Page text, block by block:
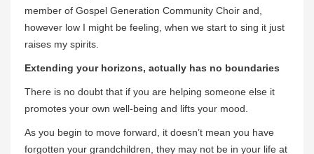
member of Gospel Generation Community Choir and,
however low I might be feeling, when we start to sing it just
raises my spirits.
Extending your horizons, actually has no boundaries
There is no doubt that if you are helping someone else it
promotes your own well-being and lifts your mood.
As you begin to move forward, it doesn’t mean you have
forgotten your grandchildren, they may not be in your life at